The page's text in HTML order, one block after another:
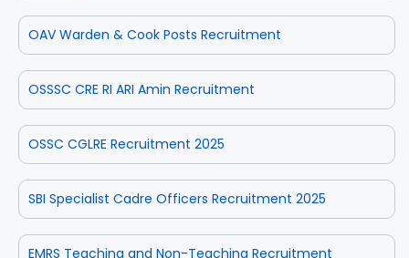
OAV Warden & Cook Posts Recruitment
OSSSC CRE RI ARI Amin Recruitment
OSSC CGLRE Recruitment 2025
SBI Specialist Cadre Officers Recruitment 2025
EMRS Teaching and Non-Teaching Recruitment